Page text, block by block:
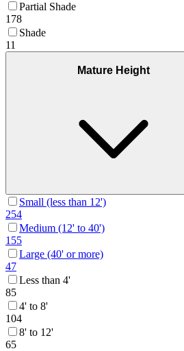
Partial Shade
178
Shade
11
Mature Height
Small (less than 12')
254
Medium (12' to 40')
155
Large (40' or more)
47
Less than 4'
85
4' to 8'
104
8' to 12'
65